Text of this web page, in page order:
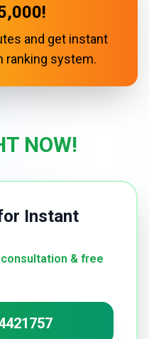
and get instant
ranking system.
NOW!
Instant
& free